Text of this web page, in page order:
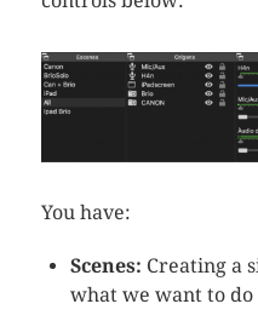
You have:
Scenes: Creating a
what we want to